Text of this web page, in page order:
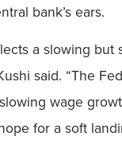
bank’s ears.
a slowing but
said. “The
wage
for a soft